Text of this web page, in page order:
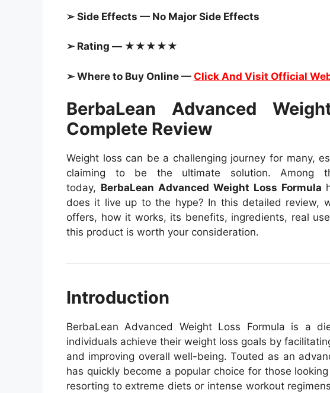
➢ Side Effects — No Major Side Effects
➢ Rating — ★★★★★
➢ Where to Buy Online — Click And Visit Official
BerbaLean Advanced
Complete Review
Weight loss can be a challenging journey for many,
claiming to be the ultimate solution. Among
today, BerbaLean Advanced Weight Loss Formula
does it live up to the hype? In this detailed review,
offers, how it works, its benefits, ingredients, real
this product is worth your consideration.
Introduction
BerbaLean Advanced Weight Loss Formula is a
individuals achieve their weight loss goals by
and improving overall well-being. Touted as an
has quickly become a popular choice for those
resorting to extreme diets or intense workout